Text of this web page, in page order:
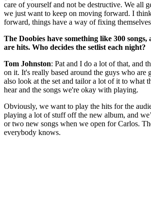
care of yourself and not be destructive. We all
we just want to keep on moving forward. I
forward, things have a way of fixing
The Doobies have something like 300 songs,
are hits. Who decides the setlist each night?
Tom Johnston: Pat and I do a lot of that, and
on it. It's really based around the guys who are
also look at the set and tailor a lot of it to what
hear and the songs we're okay with playing.
Obviously, we want to play the hits for the
playing a lot of stuff off the new album, and
or two new songs when we open for Carlos.
everybody knows.